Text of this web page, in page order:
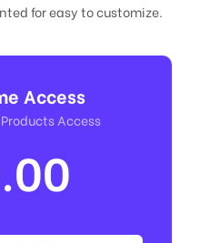
for easy to customize.
Access
Access